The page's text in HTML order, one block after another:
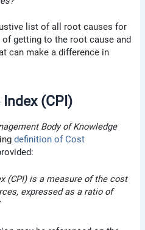
list of all root causes for
getting to the root cause and
can make a difference in
(CPI)
Body of Knowledge
definition of Cost
(CPI) is a measure of the cost
expressed as a ratio of